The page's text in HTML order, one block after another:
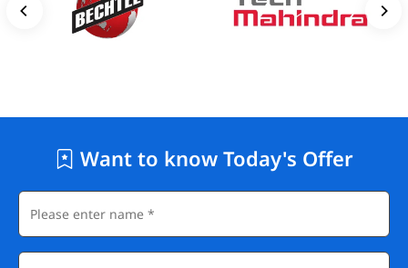
Want to know Today's Offer